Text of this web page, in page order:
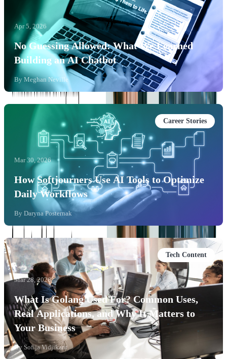
Apr 5, 2026
No Guessing Allowed: What We Learned
Building an AI Chatbot
By Meghan Neville
Career Stories
Mar 30, 2026
How Softjourners Use AI Tools to Optimize
Daily Workflows
By Daryna Posternak
Tech Content
Mar 28, 2026
What Is Golang Used For? Common Uses,
Real Applications, and Why It Matters to
Your Business
By Sofija Vidjikant